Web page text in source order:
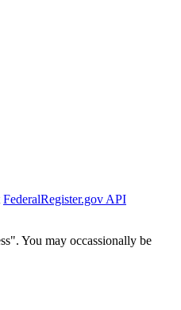
FederalRegister.gov API
You may occassionally be